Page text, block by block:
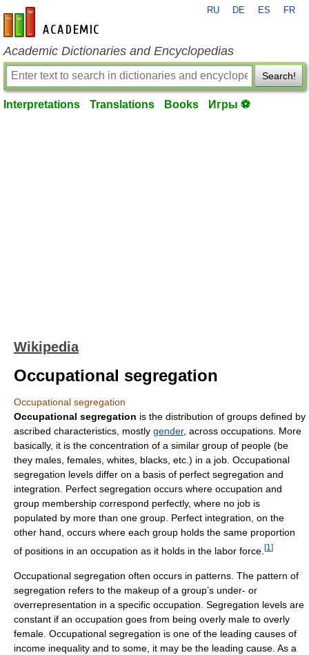
en-academic.com
RU DE ES FR
Academic Dictionaries and Encyclopedias
Search!
Interpretations Translations Books Игры ⚽
Wikipedia
Occupational segregation
Occupational segregation
Occupational segregation is the distribution of groups defined by
ascribed characteristics, mostly gender, across occupations. More
basically, it is the concentration of a similar group of people (be
they males, females, whites, blacks, etc.) in a job. Occupational
segregation levels differ on a basis of perfect segregation and
integration. Perfect segregation occurs where occupation and
group membership correspond perfectly, where no job is
populated by more than one group. Perfect integration, on the
other hand, occurs where each group holds the same proportion
of positions in an occupation as it holds in the labor force. [1 ]
Occupational segregation often occurs in patterns. The pattern of
segregation refers to the makeup of a group’s under- or
overrepresentation in a specific occupation. Segregation levels are
constant if an occupation goes from being overly male to overly
female. Occupational segregation is one of the leading causes of
income inequality and to some, it may be the leading cause. As a